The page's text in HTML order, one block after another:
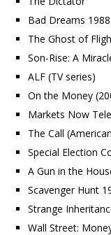
Bad Dreams 1988
The Ghost of
Son-Rise: A
ALF (TV series)
On the Money
Markets Now
The Call
Special Election
A Gun in the
Scavenger Hunt
Strange
Wall Street: